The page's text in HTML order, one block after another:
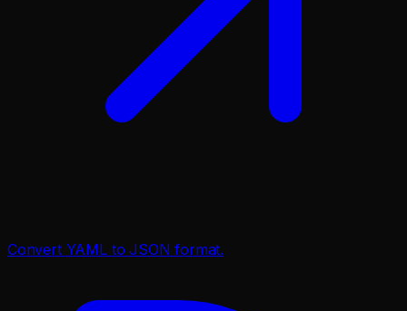
Convert YAML to JSON format.